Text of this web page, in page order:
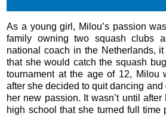
As a young girl, Milou’s passion
family owning two squash clubs
national coach in the Netherlands,
that she would catch the squash
tournament at the age of 12, Milou
after she decided to quit dancing
her new passion. It wasn’t until
high school that she turned full time